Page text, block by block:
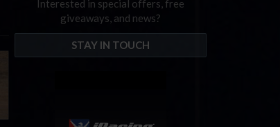
Interested in special offers, free
giveaways, and news?
STAY IN TOUCH